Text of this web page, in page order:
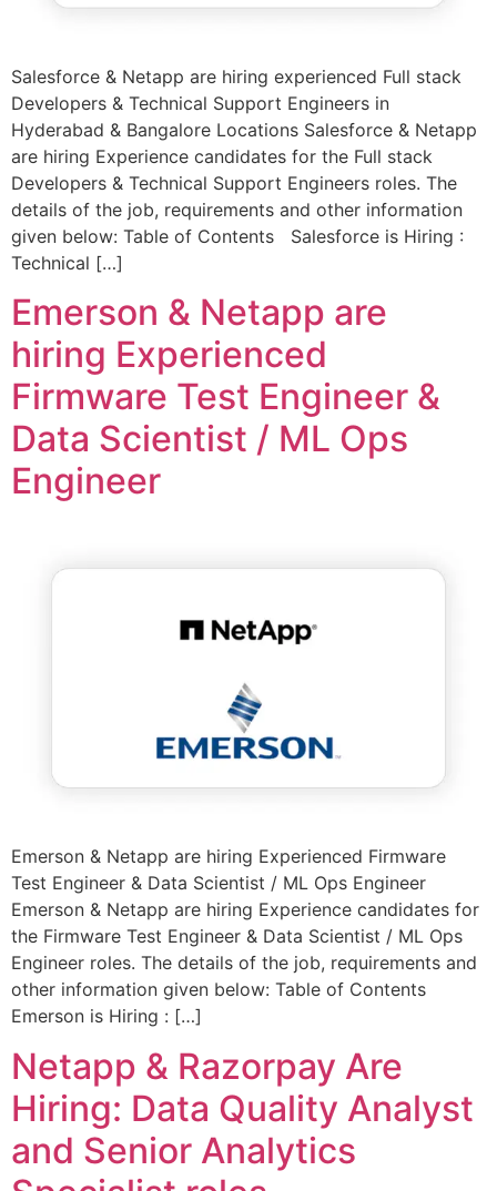
Salesforce & Netapp are hiring experienced Full stack
Developers & Technical Support Engineers in
Hyderabad & Bangalore Locations Salesforce & Netapp
are hiring Experience candidates for the Full stack
Developers & Technical Support Engineers roles. The
details of the job, requirements and other information
given below: Table of Contents Salesforce is Hiring :
Technical […]
Emerson & Netapp are
hiring Experienced
Firmware Test Engineer &
Data Scientist / ML Ops
Engineer
Emerson & Netapp are hiring Experienced Firmware
Test Engineer & Data Scientist / ML Ops Engineer
Emerson & Netapp are hiring Experience candidates for
the Firmware Test Engineer & Data Scientist / ML Ops
Engineer roles. The details of the job, requirements and
other information given below: Table of Contents
Emerson is Hiring : […]
Netapp & Razorpay Are
Hiring: Data Quality Analyst
and Senior Analytics